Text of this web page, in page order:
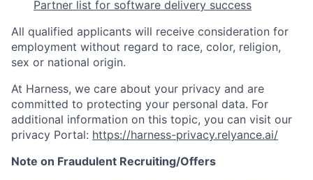
Partner list for software delivery success
All qualified applicants will receive consideration for
employment without regard to race, color, religion,
sex or national origin.
At Harness, we care about your privacy and are
committed to protecting your personal data. For
additional information on this topic, you can visit our
privacy Portal: https://harness-privacy.relyance.ai/
Note on Fraudulent Recruiting/Offers